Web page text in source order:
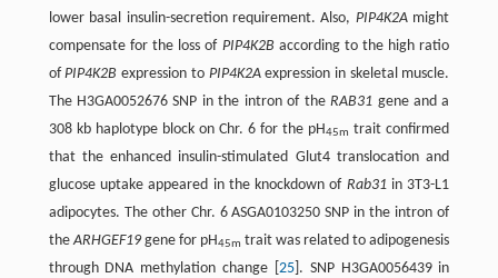
lower basal insulin-secretion requirement. Also, PIP4K2Amight
compensate for the loss of PIP4K2B according to the high ratio
ofPIP4K2B expression to PIP4K2Aexpression in skeletal muscle.
The H3GA0052676 SNP in the intron of theRAB31 gene and a
308 kb haplotype block on Chr. 6 for the pH45m trait confirmed
that the enhanced insulin-stimulated Glut4 translocation and
glucose uptake appeared in the knockdown of Rab31in 3T3-L1
adipocytes. The other Chr. 6 ASGA0103250 SNP in the intron of
theARHGEF19gene for pH45m trait was related to adipogenesis
through DNA methylation change [ 25]. SNP H3GA0056439 in